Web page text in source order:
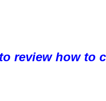
to review how to